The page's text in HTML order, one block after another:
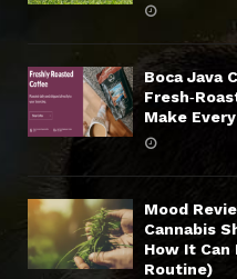
Boca Java
Make
Mood
Cannabis
How It Can
Routine)